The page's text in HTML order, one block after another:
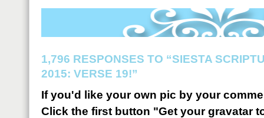
1,796 RESPONSES TO “SIESTA
2015: VERSE 19!”
If you'd like your own pic by your
Click the first button "Get your gravatar